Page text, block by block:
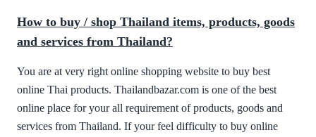
How to buy / shop Thailand items, products, goods
and services from Thailand?
You are at very right online shopping website to buy best
online Thai products. Thailandbazar.com is one of the best
online place for your all requirement of products, goods and
services from Thailand. If your feel difficulty to buy online